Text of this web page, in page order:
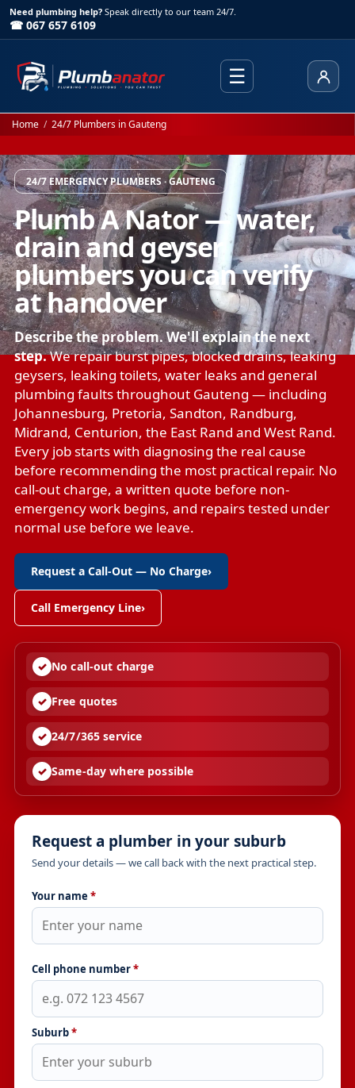
Need plumbing help? Speak directly to our team 24/7.
☎ 067 657 6109
☰
Home / 24/7 Plumbers in Gauteng
24/7 EMERGENCY PLUMBERS · GAUTENG
Plumb A Nator — water,
drain and geyser
plumbers you can verify
at handover
Describe the problem. We'll explain the next
step.We repairburst pipes,blocked drains,leaking
geysers, leaking toilets, water leaksand general
plumbing faultsthroughout Gauteng — including
Johannesburg, Pretoria, Sandton, Randburg,
Midrand, Centurion, the East Rand and West Rand.
Every job starts with diagnosing the real cause
before recommending the most practical repair. No
call-out charge, a written quote before non-
emergency work begins, and repairs tested under
normal use before we leave.
Request a Call-Out — No Charge›
Call Emergency Line›
No call-out charge
Free quotes
24/7/365 service
Same-day where possible
Request a plumber in your suburb
Send your details — we call back with the next practical step.
Your name *
Cell phone number*
Suburb*